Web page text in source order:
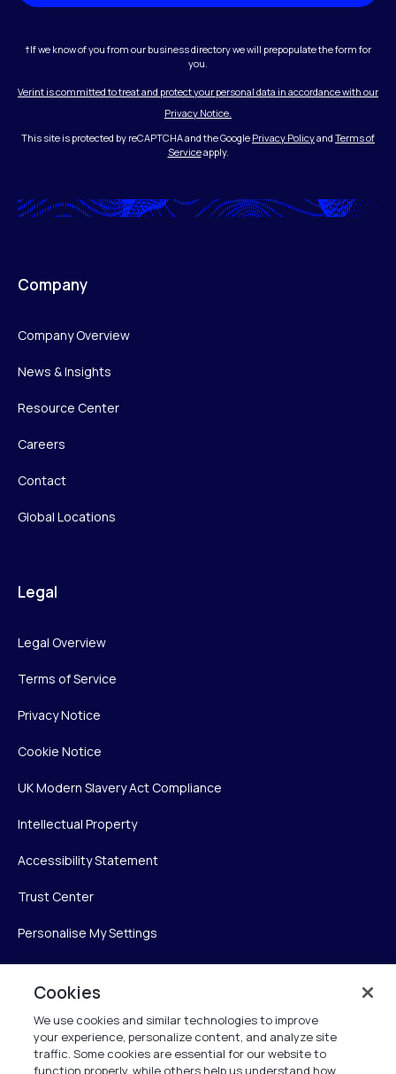
†If we know of you from our business directory we will prepopulate the form for
you.
Verint is committed to treat and protect your personal data in accordance with our
Privacy Notice.
This site is protected by reCAPTCHA and the Google Privacy Policyand Terms of
Serviceapply.
Company
Company Overview
News & Insights
Resource Center
Careers
Contact
Global Locations
Legal
Legal Overview
Terms of Service
Privacy Notice
Cookie Notice
UK Modern Slavery Act Compliance
Intellectual Property
Accessibility Statement
Trust Center
Personalise My Settings
Verint Systems Inc.
225 Broadhollow Road, Suite 130
Cookies
We use cookies and similar technologies to improve
your experience, personalize content, and analyze site
traffic. Some cookies are essential for our website to
function properly, while others help us understand how